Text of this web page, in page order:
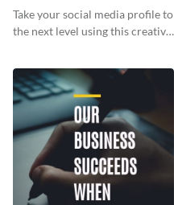
Take your social media profile to
the next level using this creative